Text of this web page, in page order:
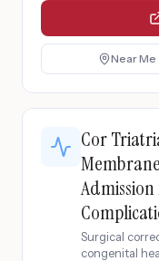
Near Me
Cor
Surgical
congenital